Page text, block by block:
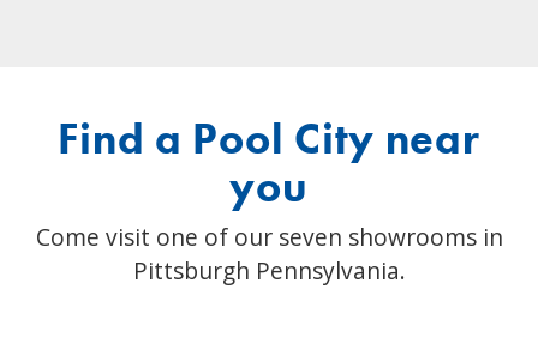
Find a Pool City near
you
Come visit one of our seven showrooms in
Pittsburgh Pennsylvania.